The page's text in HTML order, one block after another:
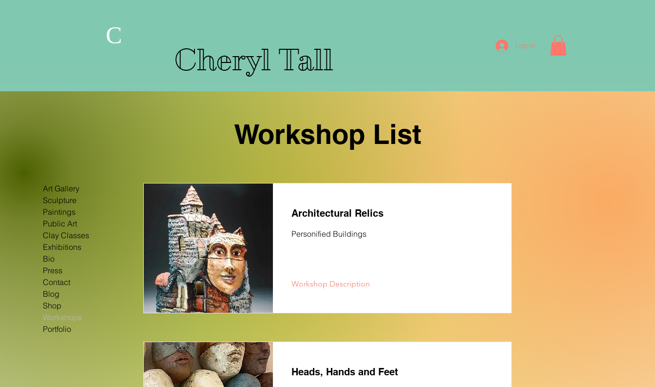
C
Cheryl Tall Log In
Workshop List
Architectural Relics
Personified Buildings
Workshop Description
Heads, Hands and Feet
Art Gallery
Sculpture
Paintings
Public Art
Clay Classes
Exhibitions
Bio
Press
Contact
Blog
Shop
Workshops
Portfolio